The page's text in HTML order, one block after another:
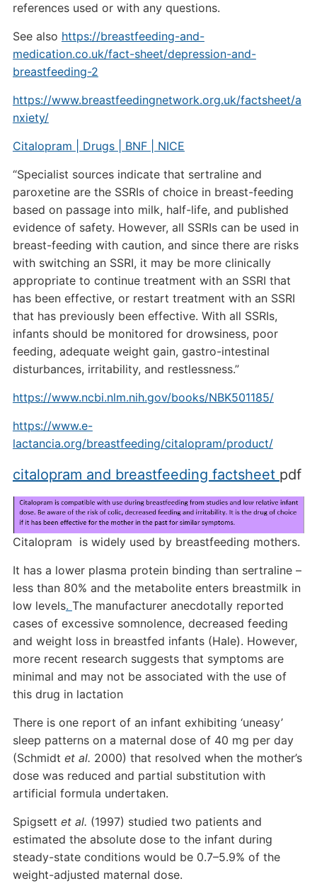
references used or with any questions.
See also https://breastfeeding-and-
medication.co.uk/fact-sheet/depression-and-
breastfeeding-2
https://www.breastfeedingnetwork.org.uk/factsheet/a
nxiety/
Citalopram | Drugs | BNF | NICE
“Specialist sources indicate that sertraline and
paroxetine are the SSRIs of choice in breast-feeding
based on passage into milk, half-life, and published
evidence of safety. However, all SSRIs can be used in
breast-feeding with caution, and since there are risks
with switching an SSRI, it may be more clinically
appropriate to continue treatment with an SSRI that
has been effective, or restart treatment with an SSRI
that has previously been effective. With all SSRIs,
infants should be monitored for drowsiness, poor
feeding, adequate weight gain, gastro-intestinal
disturbances, irritability, and restlessness.”
https://www.ncbi.nlm.nih.gov/books/NBK501185/
https://www.e-
lactancia.org/breastfeeding/citalopram/product/
citalopram and breastfeeding factsheet pdf
Citalopram is widely used by breastfeeding mothers.
It has a lower plasma protein binding than sertraline –
less than 80% and the metabolite enters breastmilk in
low levels. The manufacturer anecdotally reported
cases of excessive somnolence, decreased feeding
and weight loss in breastfed infants (Hale). However,
more recent research suggests that symptoms are
minimal and may not be associated with the use of
this drug in lactation
There is one report of an infant exhibiting ‘uneasy’
sleep patterns on a maternal dose of 40 mg per day
(Schmidt et al. 2000) that resolved when the mother’s
dose was reduced and partial substitution with
artificial formula undertaken.
Spigsett et al. (1997) studied two patients and
estimated the absolute dose to the infant during
steady-state conditions would be 0.7–5.9% of the
weight-adjusted maternal dose.